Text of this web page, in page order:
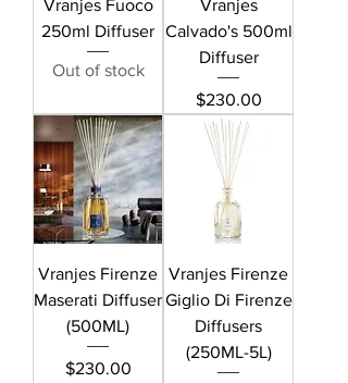
Vranjes Fuoco
250ml Diffuser
Out of stock
Vranjes
Calvado's 500ml
Diffuser
Price
$230.00
Vranjes Firenze
Maserati Diffuser
(500ML)
Price
$230.00
Vranjes Firenze
Giglio Di Firenze
Diffusers
(250ML-5L)